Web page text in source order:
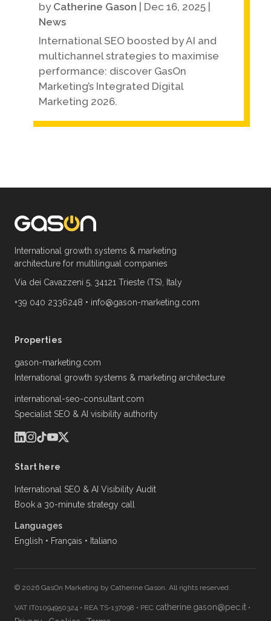
by Catherine Gason Dec 16, 2025|
News
International SEO boosted by AI and
multichannel strategies to maximise
performance: discover GasOn
Marketing’s Integrated Digital
Marketing 2026.
International growth systems & marketing
architecture for multilingual companies
Via dei Cavazzeni 5, 34121 Trieste (TS), Italy
+39 040 2336248 • info@gason-marketing.com
Properties
Start here
gason-marketing.com
International SEO & AI Visibility Audit
International growth systems & marketing architecture
Book a 30-minute strategy call
international-seo-consultant.com
Languages
Specialist SEO & AI visibility authority
English • Français • Italiano
© 2026 GasOn Marketing by Catherine Gason. All rights reserved.
VAT IT01094950324 • REA TS-137098 • PEC catherine.gason@pec.it •